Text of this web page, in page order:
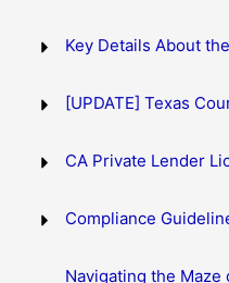
Key Details About
[UPDATE] Texas
CA Private Lender
Compliance
Navigating the